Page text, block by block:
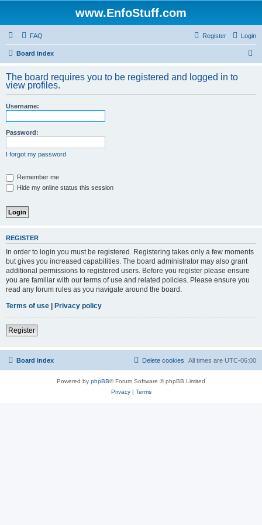
www.EnfoStuff.com
FAQ Login
Register
Board index
r
The board requires you to be registered and logged in to
view profiles.
Username:
Password:
I forgot my password
Remember me
Hide my online status this session
REGISTER
In order to login you must be registered. Registering takes only a few moments
but gives you increased capabilities. The board administrator may also grant
additional permissions to registered users. Before you register please ensure
you are familiar with our terms of use and related policies. Please ensure you
read any forum rules as you navigate around the board.
Terms of use | Privacy policy
Register
Board index All times are UTC-06:00
Delete cookies
Powered by phpBB® Forum Software © phpBB Limited
Privacy| Terms